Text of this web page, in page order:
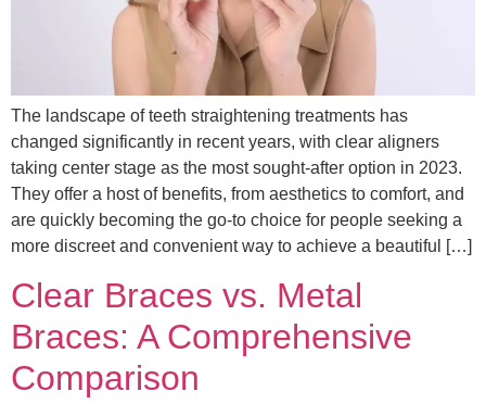
The landscape of teeth straightening treatments has
changed significantly in recent years, with clear aligners
taking center stage as the most sought-after option in 2023.
They offer a host of benefits, from aesthetics to comfort, and
are quickly becoming the go-to choice for people seeking a
more discreet and convenient way to achieve a beautiful […]
Clear Braces vs. Metal
Braces: A Comprehensive
Comparison